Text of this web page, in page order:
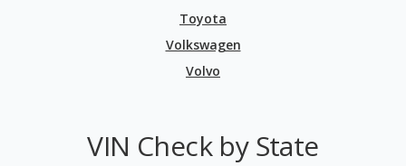
Toyota
Volkswagen
Volvo
VIN Check by State